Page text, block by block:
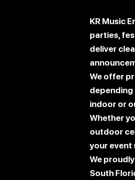
KR Music
parties,
deliver
We offer
depending
indoor or
Whether
outdoor
your event
We
South